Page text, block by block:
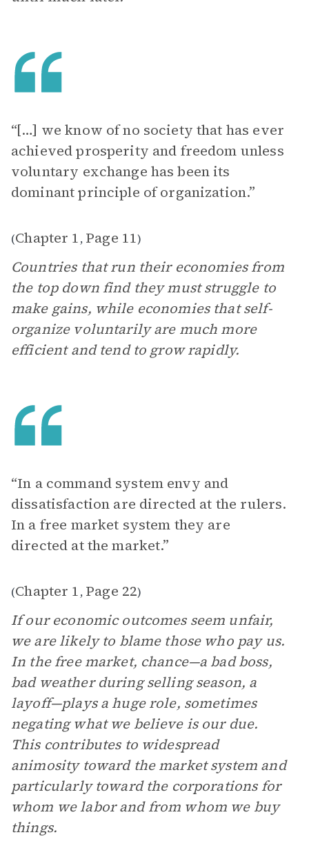
“[…] we know of no society that has ever
achieved prosperity and freedom unless
voluntary exchange has been its
dominant principle of organization.”
(Chapter 1, Page 11)
Countries that run their economies from
the top down find they must struggle to
make gains, while economies that self-
organize voluntarily are much more
efficient and tend to grow rapidly.
“In a command system envy and
dissatisfaction are directed at the rulers.
In a free market system they are
directed at the market.”
(Chapter 1, Page 22)
If our economic outcomes seem unfair,
we are likely to blame those who pay us.
In the free market, chance—a bad boss,
bad weather during selling season, a
layoff—plays a huge role, sometimes
negating what we believe is our due.
This contributes to widespread
animosity toward the market system and
particularly toward the corporations for
whom we labor and from whom we buy
things.